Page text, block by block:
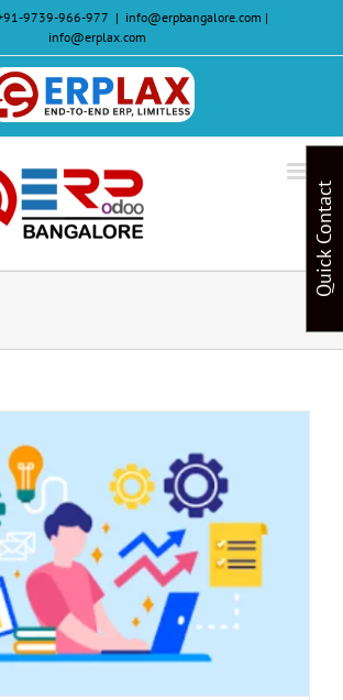
9739-966-977 | info@erpbangalore.com |
info@erplax.com
Quick Contact